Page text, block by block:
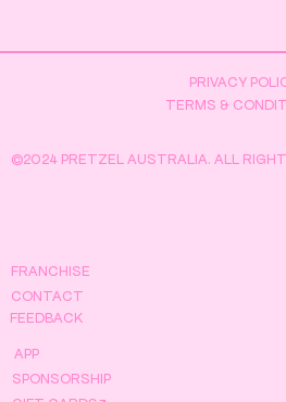
APP
SPONSORSHIP
FRANCHISE
CONTACT
FEEDBACK
PRIVACY
TERMS &
©2024 PRETZEL AUSTRALIA. ALL